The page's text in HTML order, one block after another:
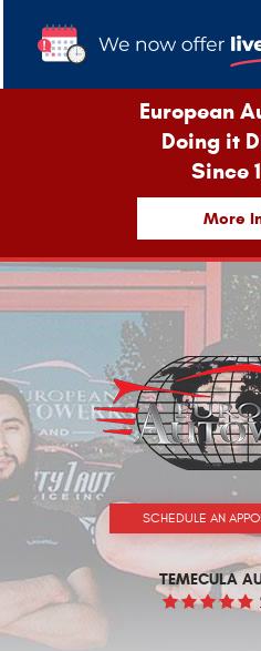
European
Doing it
Since
More
SCHEDULE AN
TEMECULA